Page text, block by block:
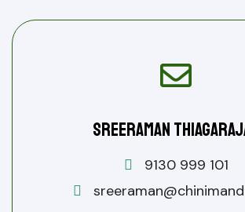
Sreeraman
9130 999 101